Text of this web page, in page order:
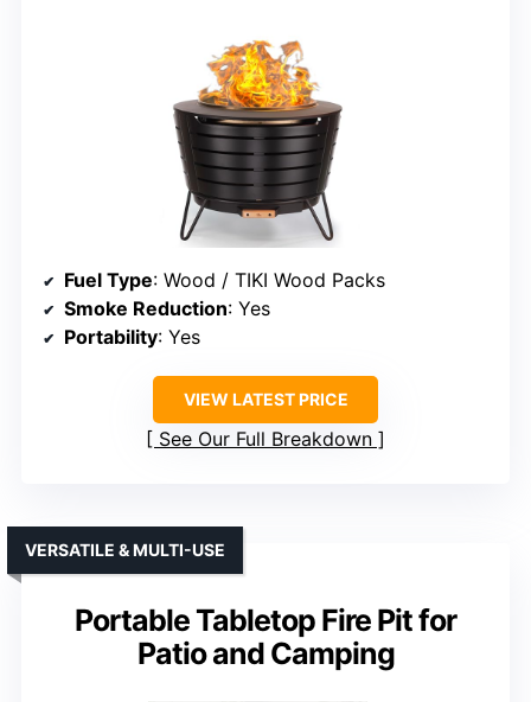
Fuel Type: Wood / TIKI Wood Packs
Smoke Reduction: Yes
Portability: Yes
VIEW LATEST PRICE
See Our Full Breakdown
Portable Tabletop Fire Pit for
Patio and Camping
VERSATILE & MULTI-USE